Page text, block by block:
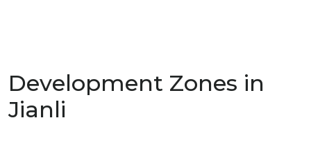
Development Zones in
Jianli